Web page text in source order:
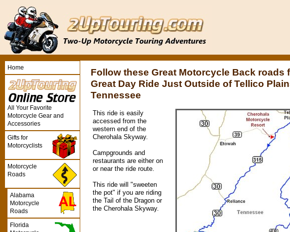
Follow these Great Motorcycle Back roads
Great Day Ride Just Outside of Tellico
Tennessee
This ride is easily
accessed from the
western end of the
Cherohala Skyway.
Campgrounds and
restaurants are either on
or near the ride route.
This ride will "sweeten
the pot" if you are riding
the Tail of the Dragon or
the Cherohala Skyway.
Home
All Your Favorite
Motorcycle Gear and
Accessories
Gifts for
Motorcyclists
Motorcycle
Roads
Alabama
Motorcycle
Roads
Florida